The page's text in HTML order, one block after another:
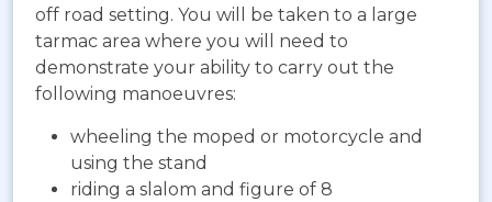
off road setting. You will be taken to a large
tarmac area where you will need to
demonstrate your ability to carry out the
following manoeuvres:
wheeling the moped or motorcycle and
using the stand
riding a slalom and figure of 8